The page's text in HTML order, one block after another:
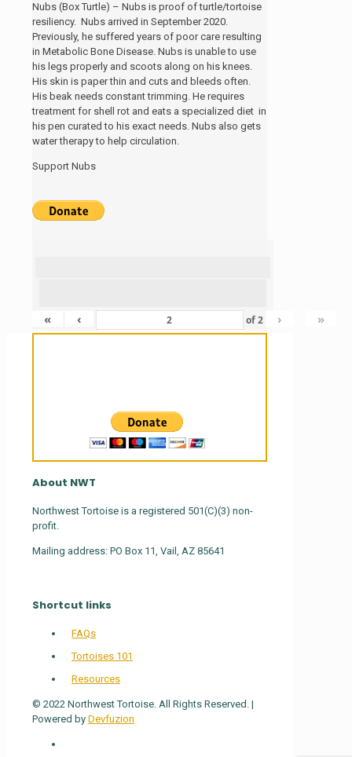
Nubs (Box Turtle) – Nubs is proof of turtle/tortoise
resiliency. Nubs arrived in September 2020.
Previously, he suffered years of poor care resulting
in Metabolic Bone Disease. Nubs is unable to use
his legs properly and scoots along on his knees.
His skin is paper thin and cuts and bleeds often.
His beak needs constant trimming. He requires
treatment for shell rot and eats a specialized diet in
his pen curated to his exact needs. Nubs also gets
water therapy to help circulation.
Support Nubs
« ‹ of2 › »
About NWT
Northwest Tortoise is a registered 501(C)(3) non-
profit.
Mailing address: PO Box 11, Vail, AZ 85641
Shortcut links
FAQs
Tortoises 101
Resources
© 2022 Northwest Tortoise. All Rights Reserved. |
Powered by Devfuzion